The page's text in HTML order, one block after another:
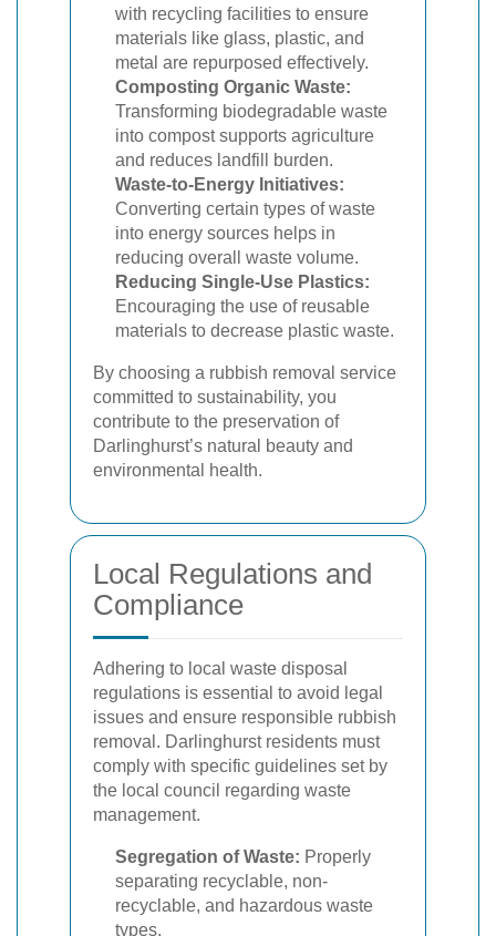
with recycling facilities to ensure
materials like glass, plastic, and
metal are repurposed effectively.
Composting Organic Waste:
Transforming biodegradable waste
into compost supports agriculture
and reduces landfill burden.
Waste-to-Energy Initiatives:
Converting certain types of waste
into energy sources helps in
reducing overall waste volume.
Reducing Single-Use Plastics:
Encouraging the use of reusable
materials to decrease plastic waste.
By choosing a rubbish removal service
committed to sustainability, you
contribute to the preservation of
Darlinghurst’s natural beauty and
environmental health.
Local Regulations and
Compliance
Adhering to local waste disposal
regulations is essential to avoid legal
issues and ensure responsible rubbish
removal. Darlinghurst residents must
comply with specific guidelines set by
the local council regarding waste
management.
Segregation of Waste: Properly
separating recyclable, non-
recyclable, and hazardous waste
types.